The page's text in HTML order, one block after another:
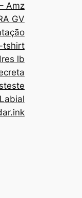
Amz
GV
tshirt
lb
teste